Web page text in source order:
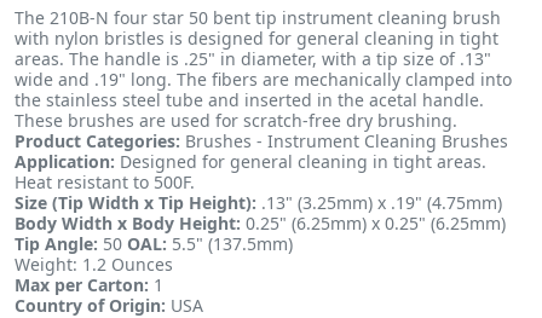
The 210B-N four star 50 bent tip instrument cleaning brush
with nylon bristles is designed for general cleaning in tight
areas. The handle is .25" in diameter, with a tip size of .13"
wide and .19" long. The fibers are mechanically clamped into
the stainless steel tube and inserted in the acetal handle.
These brushes are used for scratch-free dry brushing.
Product Categories: Brushes - Instrument Cleaning Brushes
Application: Designed for general cleaning in tight areas.
Heat resistant to 500F.
Size (Tip Width x Tip Height): .13" (3.25mm) x .19" (4.75mm)
Body Width x Body Height: 0.25" (6.25mm) x 0.25" (6.25mm)
Tip Angle: 50 OAL: 5.5" (137.5mm)
Weight: 1.2 Ounces
Max per Carton: 1
Country of Origin: USA